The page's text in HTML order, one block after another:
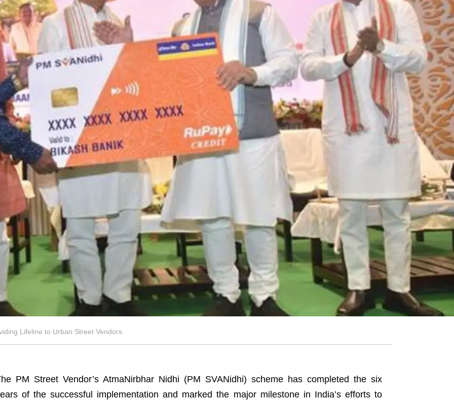
Lifeline to Urban Street Vendors
PM Street Vendor’s AtmaNirbhar Nidhi (PM SVANidhi) scheme has completed the six
of the successful implementation and marked the major milestone in India’s efforts to